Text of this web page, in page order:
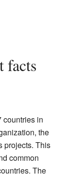
countries in
the
projects. This
common
The